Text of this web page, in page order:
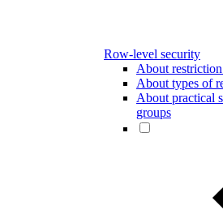
Row-level security
About
About types of
About practical
groups